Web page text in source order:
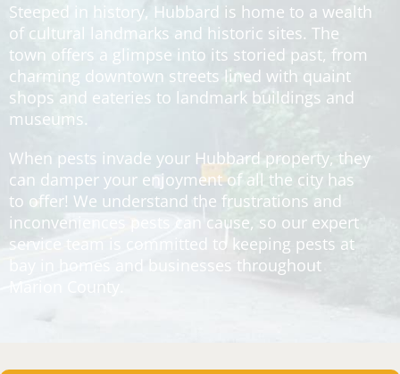
Steeped in history, Hubbard is home to a wealth
of cultural landmarks and historic sites. The
town offers a glimpse into its storied past, from
charming downtown streets lined with quaint
shops and eateries to landmark buildings and
museums.
When pests invade your Hubbard property, they
can damper your enjoyment of all the city has
to offer! We understand the frustrations and
inconveniences pests can cause, so our expert
service team is committed to keeping pests at
bay in homes and businesses throughout